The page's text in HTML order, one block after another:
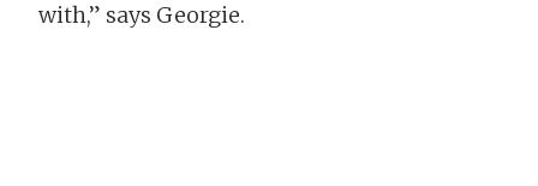
with,” says Georgie.